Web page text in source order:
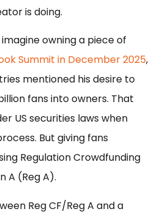
is doing.
owning a piece of
Summit in December 2025,
mentioned his desire to
fans into owners. That
US securities laws when
But giving fans
Regulation Crowdfunding
A (Reg A).
Reg CF/Reg A and a